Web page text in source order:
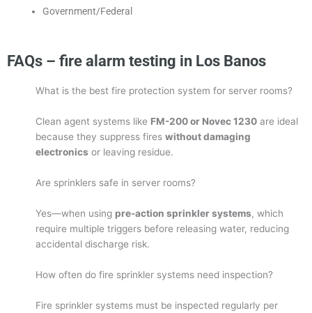
Government/Federal
FAQs – fire alarm testing in Los Banos
What is the best fire protection system for server rooms?
Clean agent systems like FM-200 or Novec 1230 are ideal
because they suppress fireswithout damaging
electronics or leaving residue.
Are sprinklers safe in server rooms?
Yes—when using pre-action sprinkler systems, which
require multiple triggers before releasing water, reducing
accidental discharge risk.
How often do fire sprinkler systems need inspection?
Fire sprinkler systems must be inspected regularly per